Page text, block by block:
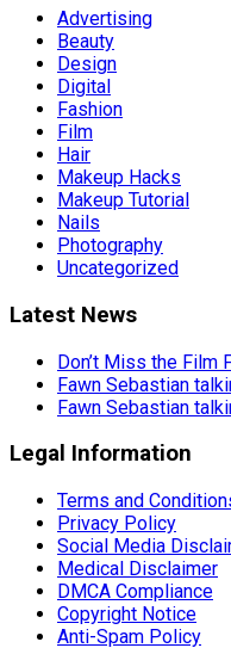
Advertising
Beauty
Design
Digital
Fashion
Film
Hair
Makeup Hacks
Makeup Tutorial
Nails
Photography
Uncategorized
Latest News
Don’t Miss the Film
Fawn Sebastian
Fawn Sebastian
Legal Information
Terms and
Privacy Policy
Social Media
Medical Disclaimer
DMCA Compliance
Copyright Notice
Anti-Spam Policy